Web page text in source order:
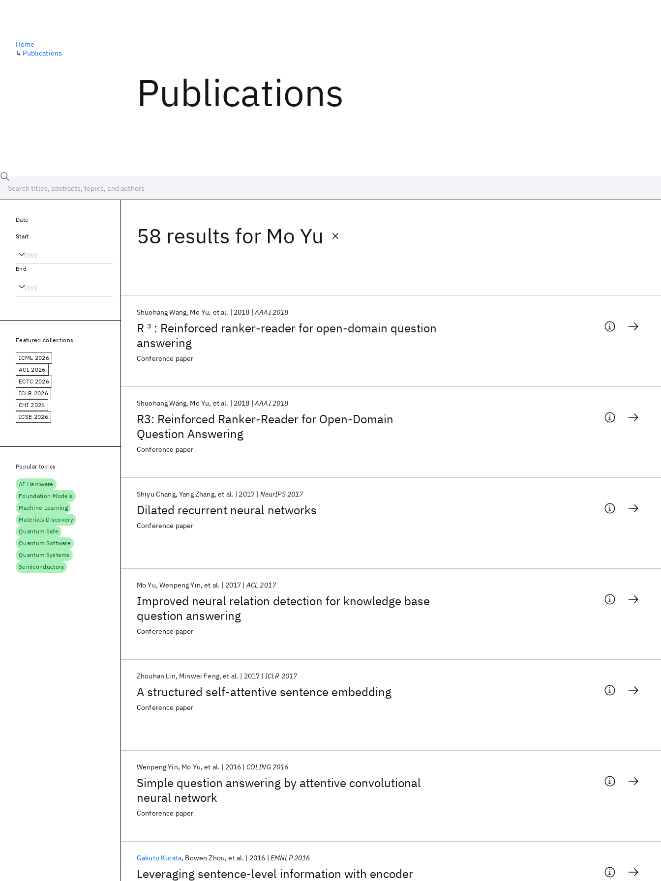
Publications
Home
↳ Publications
58 results for Mo Yu
R 3 : Reinforced ranker-reader for open-domain question
answering
Shuohang Wang Mo Yu et al. 2018 AAAI 2018
Conference paper
R3: Reinforced Ranker-Reader for Open-Domain
Question Answering
Shuohang Wang Mo Yu et al. 2018 AAAI 2018
Conference paper
Dilated recurrent neural networks
Shiyu Chang Yang Zhang et al. 2017 NeurIPS 2017
Conference paper
Improved neural relation detection for knowledge base
question answering
Mo Yu Wenpeng Yin et al. 2017 ACL 2017
Conference paper
A structured self-attentive sentence embedding
Zhouhan Lin Minwei Feng et al. 2017 ICLR 2017
Conference paper
Simple question answering by attentive convolutional
neural network
Wenpeng Yin Mo Yu et al. 2016 COLING 2016
Conference paper
Leveraging sentence-level information with encoder
Gakuto Kurata Bowen Zhou et al. 2016 EMNLP 2016
Date
Start
End
Featured collections
ICML 2026
ACL 2026
ECTC 2026
ICLR 2026
CHI 2026
ICSE 2026
Popular topics
AI Hardware
Foundation Models
Machine Learning
Materials Discovery
Quantum Safe
Quantum Software
Quantum Systems
Semiconductors